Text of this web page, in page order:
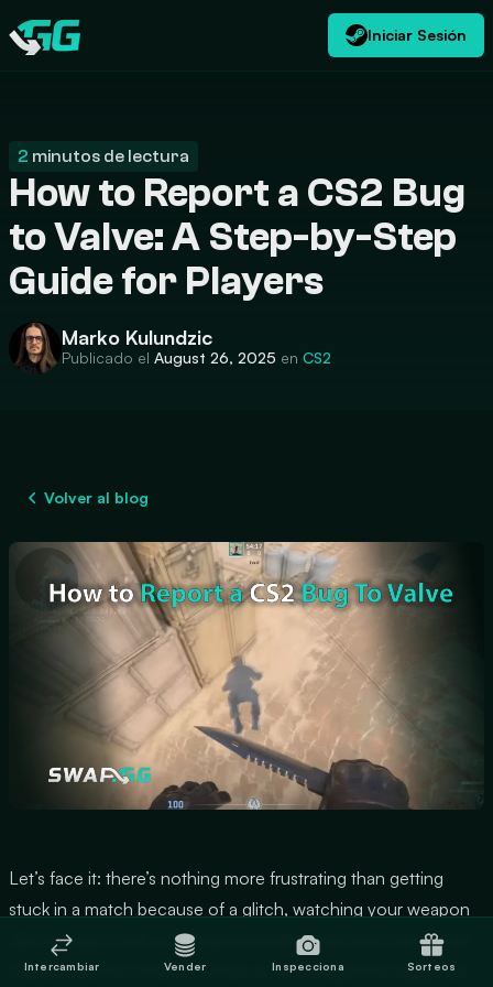
Swap.gg
Iniciar Sesión
CATEGORIES ES $ USD
2 minutos de lectura
How to Report a CS2 Bug
to Valve: A Step-by-Step
Guide for Players
Marko Kulundzic
Publicado el August 26, 2025 en CS2
Volver al blog
Let’s face it: there’s nothing more frustrating than getting
stuck in a match because of a glitch, watching your weapon
clip through a wall, or being booted into the main menu mid-
round. Counter-Strike 2 thrives on its competitive edge, but
Intercambiar Vender Inspecciona Sorteos